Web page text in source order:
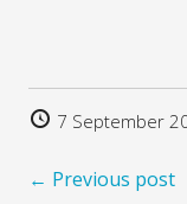
7 September
← Previous post